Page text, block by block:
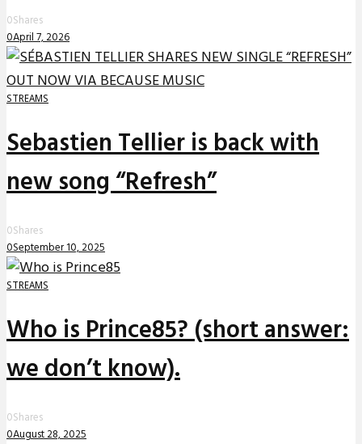
0Shares
0April 7, 2026
STREAMS
Sebastien Tellier is back with
new song “Refresh”
0Shares
0September 10, 2025
STREAMS
Who is Prince85? (short answer:
we don’t know).
0Shares
0August 28, 2025